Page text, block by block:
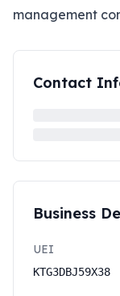
management
Contact
Business
UEI
KTG3DBJ59X38